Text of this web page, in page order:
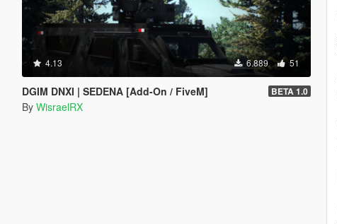
4.13 6.889 51
DGIM DNXI | SEDENA [Add-On / FiveM] BETA 1.0
By WisraelRX